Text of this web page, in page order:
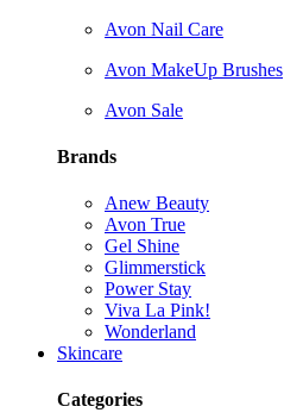
Avon Nail Care
Avon MakeUp Brushes
Avon Sale
Brands
Anew Beauty
Avon True
Gel Shine
Glimmerstick
Power Stay
Viva La Pink!
Wonderland
Skincare
Categories